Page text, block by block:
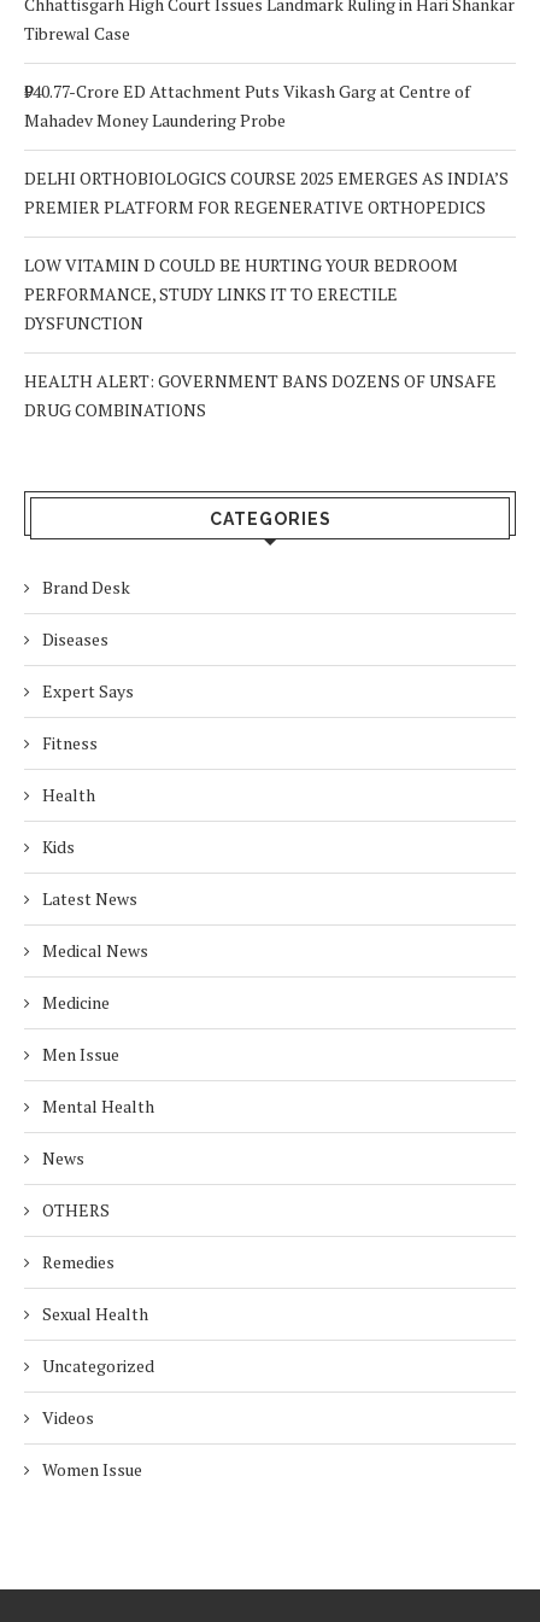
Tibrewal Case
₹940.77-Crore ED Attachment Puts Vikash Garg at Centre of
Mahadev Money Laundering Probe
DELHI ORTHOBIOLOGICS COURSE 2025 EMERGES AS INDIA’S
PREMIER PLATFORM FOR REGENERATIVE ORTHOPEDICS
LOW VITAMIN D COULD BE HURTING YOUR BEDROOM
PERFORMANCE, STUDY LINKS IT TO ERECTILE
DYSFUNCTION
HEALTH ALERT: GOVERNMENT BANS DOZENS OF UNSAFE
DRUG COMBINATIONS
CATEGORIES
Brand Desk
Diseases
Expert Says
Fitness
Health
Kids
Latest News
Medical News
Medicine
Men Issue
Mental Health
News
OTHERS
Remedies
Sexual Health
Uncategorized
Videos
Women Issue